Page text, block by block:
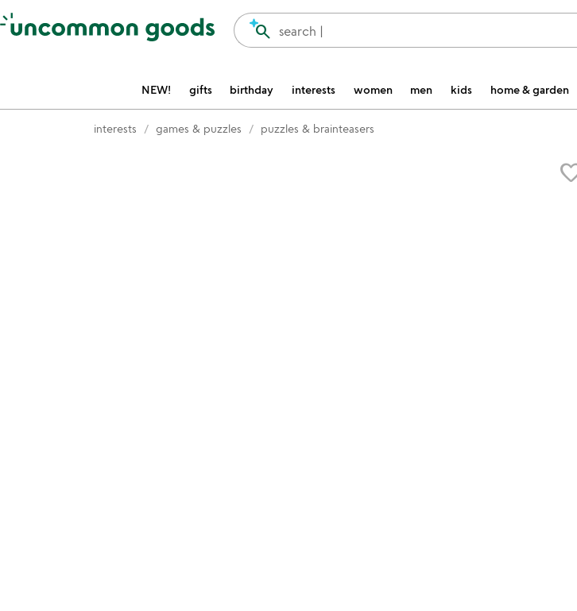
Accessibility Information
search |
search
NEW! gifts birthday interests women men kids home & garden
interests games & puzzles puzzles & brainteasers